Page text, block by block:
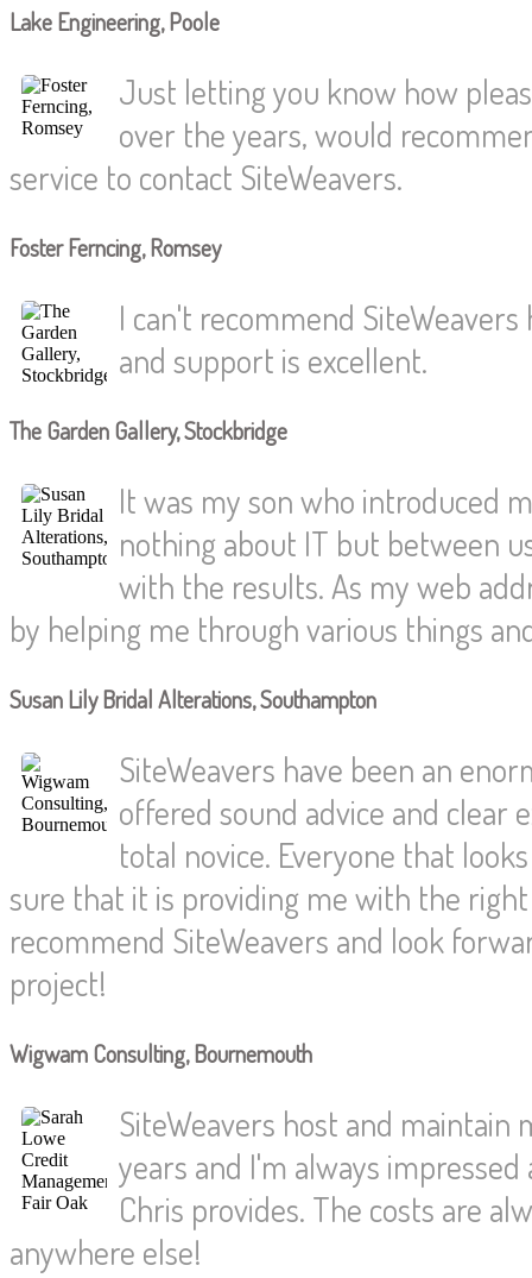
Lake Engineering, Poole
Just letting you know how
over the years, would
service to contact SiteWeavers.
Foster Ferncing, Romsey
I can't recommend
and support is excellent.
The Garden Gallery, Stockbridge
It was my son who introduced
nothing about IT but between
with the results. As my web
by helping me through various things
Susan Lily Bridal Alterations, Southampton
SiteWeavers have been an
offered sound advice and clear
total novice. Everyone that
sure that it is providing me with the
recommend SiteWeavers and look
project!
Wigwam Consulting, Bournemouth
SiteWeavers host and
years and I'm always
Chris provides. The costs are
anywhere else!